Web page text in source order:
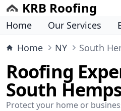
KRB Roofing
Home Our Services
Home
NY South
Roofing
South
Protect your home or